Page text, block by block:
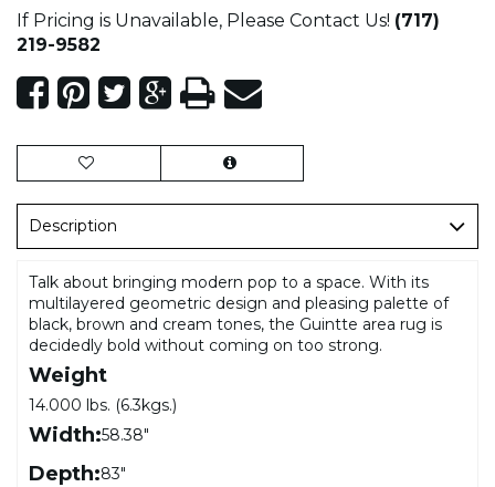
If Pricing is Unavailable, Please Contact Us! (717)
219-9582
Description
Talk about bringing modern pop to a space. With its
multilayered geometric design and pleasing palette of
black, brown and cream tones, the Guintte area rug is
decidedly bold without coming on too strong.
Weight
14.000 lbs. (6.3kgs.)
Width:58.38"
Depth:83"